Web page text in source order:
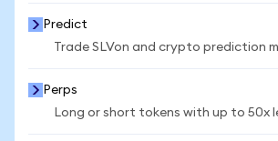
Predict
Trade SLVon and crypto prediction
Perps
Long or short tokens with up to 50x